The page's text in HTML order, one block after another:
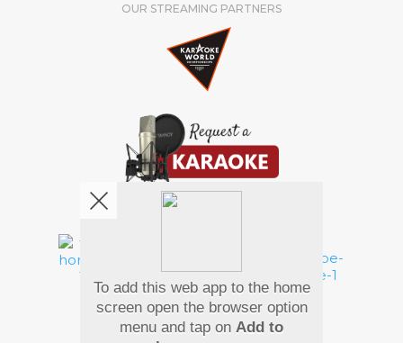
OUR STREAMING PARTNERS
Pay Using
To add this web app to the home
screen open the browser option
menu and tap on Add to